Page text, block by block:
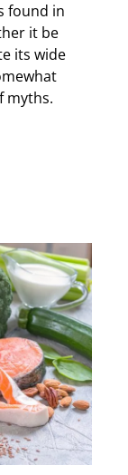
found in
it be
its wide
myths.